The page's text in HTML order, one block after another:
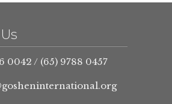
0042 / (65) 9788 0457